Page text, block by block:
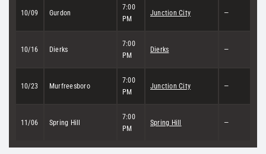
10/09 Gurdon
7:00
PM
Junction City —
10/16 Dierks
7:00
PM
Dierks —
10/23 Murfreesboro
7:00
PM
Junction City —
11/06 Spring Hill
7:00
PM
Spring Hill —